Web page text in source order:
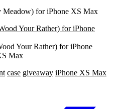
for iPhone XS Max
Your Rather) for iPhone
Max
case giveaway iPhone XS Max